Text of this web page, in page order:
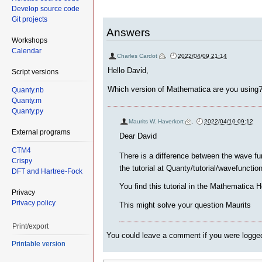
Answers
Charles Cardot 2022/04/09 21:14
Hello David,
Which version of Mathematica are you
Maurits W. Haverkort 2022/04/10 09:12
Dear David
There is a difference between the wave
the tutorial at Quanty/tutorial/
You find this tutorial in the
This might solve your question Maurits
You could leave a comment if you were
Develop source code
Git projects
Workshops
Calendar
Script versions
Quanty.nb
Quanty.m
Quanty.py
External programs
CTM4
Crispy
DFT and Hartree-Fock
Privacy
Privacy policy
Print/export
Printable version